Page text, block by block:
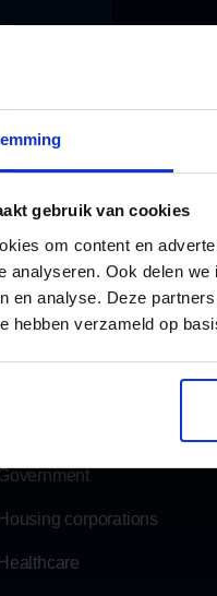
gebruik van cookies
om content en
analyseren. Ook delen
en analyse. Deze
hebben verzameld op
or flexible
your move
2, 2222 BE Katwijk
for this in advance,
Housing corporations
Healthcare